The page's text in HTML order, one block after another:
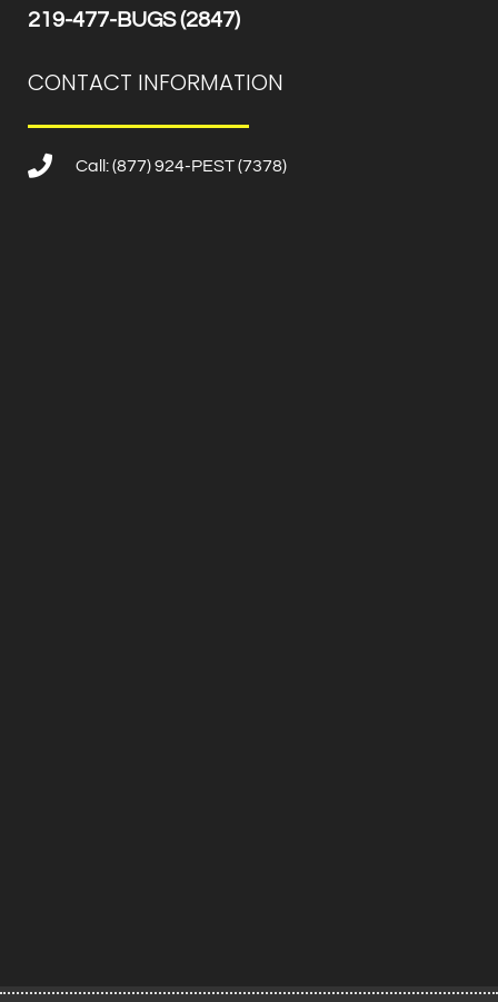
219-477-BUGS (2847)
CONTACT INFORMATION
Call: (877) 924-PEST (7378)